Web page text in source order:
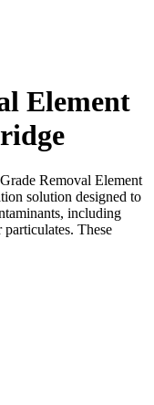
Element
Removal Element
solution designed to
including
These